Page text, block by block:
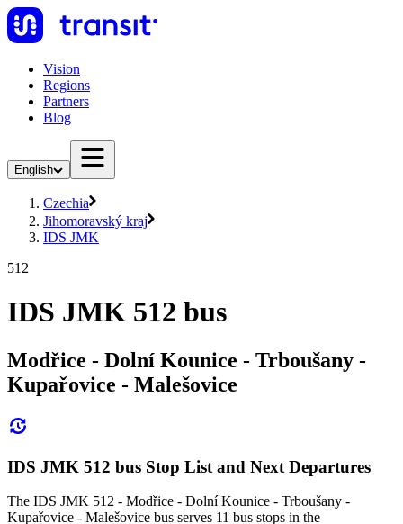
Vision
Regions
Partners
Blog
English
Czechia
Jihomoravský kraj
IDS JMK
512
IDS JMK 512 bus
Modřice - Dolní Kounice - Trboušany -
Kupařovice - Malešovice
IDS JMK 512 bus Stop List and Next Departures
The IDS JMK 512 - Modřice - Dolní Kounice - Trboušany -
Kupařovice - Malešovice bus serves 11 bus stops in the